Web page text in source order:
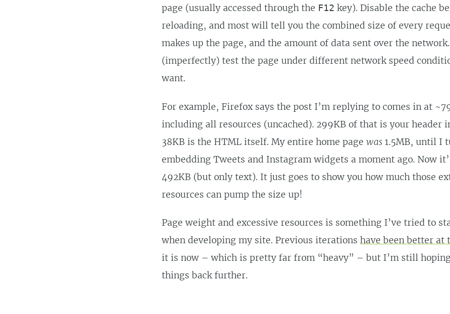
page (usually accessed through the F12 key). Disable the cache
reloading, and most will tell you the combined size of every
makes up the page, and the amount of data sent over the
(imperfectly) test the page under different network speed
want.
For example, Firefox says the post I’m replying to comes in at
including all resources (uncached). 299KB of that is your header
38KB is the HTML itself. My entire home page was 1.5MB, until I
embedding Tweets and Instagram widgets a moment ago. Now
492KB (but only text). It just goes to show you how much those
resources can pump the size up!
Page weight and excessive resources is something I’ve tried to
when developing my site. Previous iterations have been better at
it is now – which is pretty far from “heavy” – but I’m still
things back further.